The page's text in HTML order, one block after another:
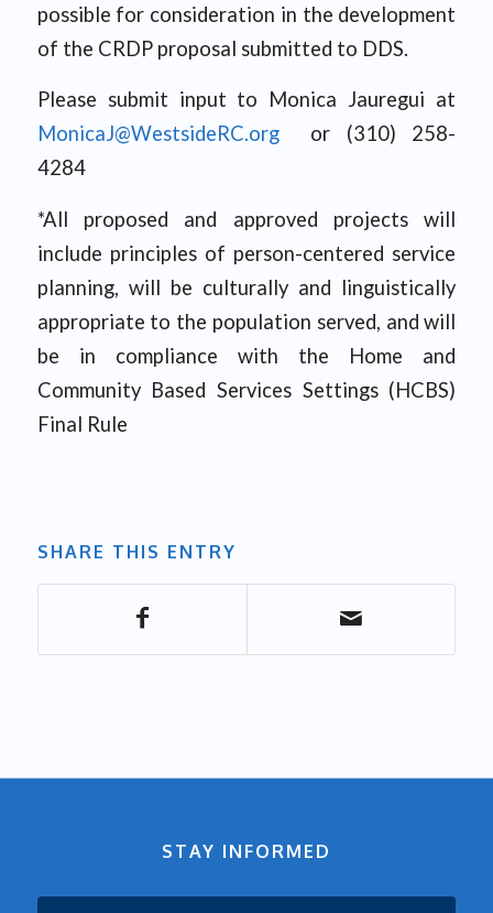
possible for consideration in the development
of the CRDP proposal submitted to DDS.
Please submit input to Monica Jauregui at
MonicaJ@WestsideRC.orgor (310) 258-
4284
*All proposed and approved projects will
include principles of person-centered service
planning, will be culturally and linguistically
appropriate to the population served, and will
be in compliance with the Home and
Community Based Services Settings (HCBS)
Final Rule
SHARE THIS ENTRY
STAY INFORMED